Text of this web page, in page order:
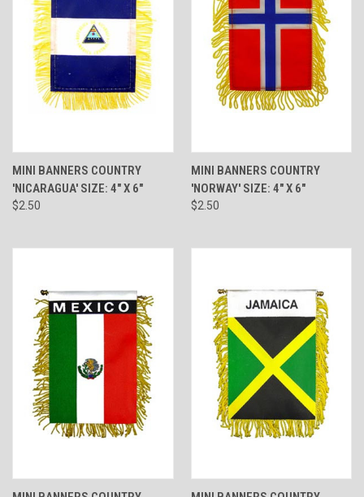
MINI BANNERS COUNTRY
'NICARAGUA' SIZE: 4" X 6"
$2.50
MINI BANNERS COUNTRY
'NORWAY' SIZE: 4" X 6"
$2.50